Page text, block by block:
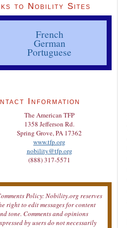
to Nobility Sites
French
German
Portuguese
Information
The American TFP
1358 Jefferson Rd.
Spring Grove, PA 17362
www.tfp.org
nobility@tfp.org
(888) 317-5571
Policy: Nobility.org reserves
right to edit messages for content
tone. Comments and opinions
by users do not necessarily